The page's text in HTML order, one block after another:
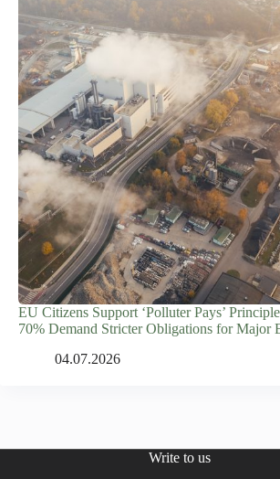
EU Citizens Support ‘Polluter Pays’
70% Demand Stricter Obligations for Major
04.07.2026
Write to us